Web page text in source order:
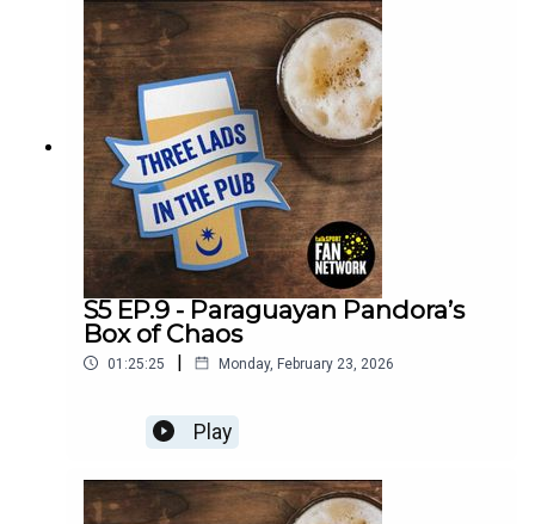
S5 EP.9 - Paraguayan Pandora’s
Box of Chaos
01:25:25 | Monday, February 23, 2026
Play